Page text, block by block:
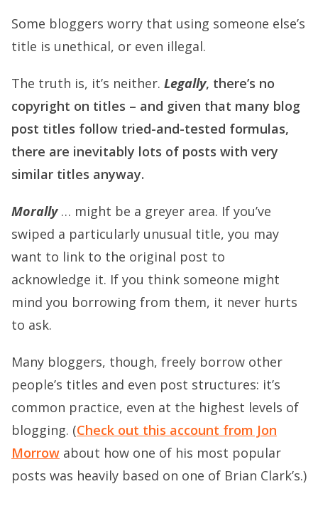
Some bloggers worry that using someone else’s
title is unethical, or even illegal.
The truth is, it’s neither. Legally, there’s no
copyright on titles – and given that many blog
post titles follow tried-and-tested formulas,
there are inevitably lots of posts with very
similar titles anyway.
Morally… might be a greyer area. If you’ve
swiped a particularly unusual title, you may
want to link to the original post to
acknowledge it. If you think someone might
mind you borrowing from them, it never hurts
to ask.
Many bloggers, though, freely borrow other
people’s titles and even post structures: it’s
common practice, even at the highest levels of
blogging. (Check out this account from Jon
Morrow about how one of his most popular
posts was heavily based on one of Brian Clark’s.)